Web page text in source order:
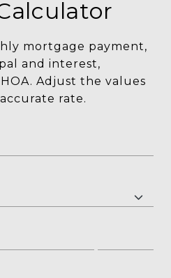
mortgage payment,
and interest,
Adjust the values
rate.